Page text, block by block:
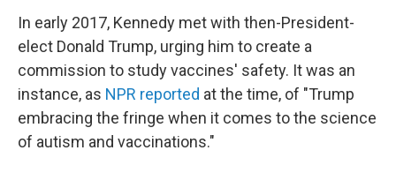
In early 2017, Kennedy met with then-President-
elect Donald Trump, urging him to create a
commission to study vaccines' safety. It was an
instance, as NPR reported at the time, of "Trump
embracing the fringe when it comes to the science
of autism and vaccinations."